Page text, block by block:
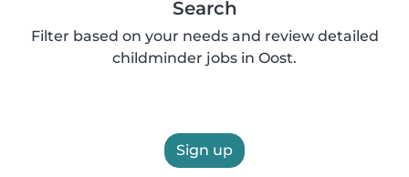
Search
Filter based on your needs and review detailed
childminder jobs in Oost.
Sign up